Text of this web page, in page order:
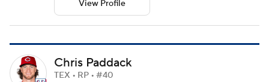
View Profile
Chris Paddack
TEX • RP • #40